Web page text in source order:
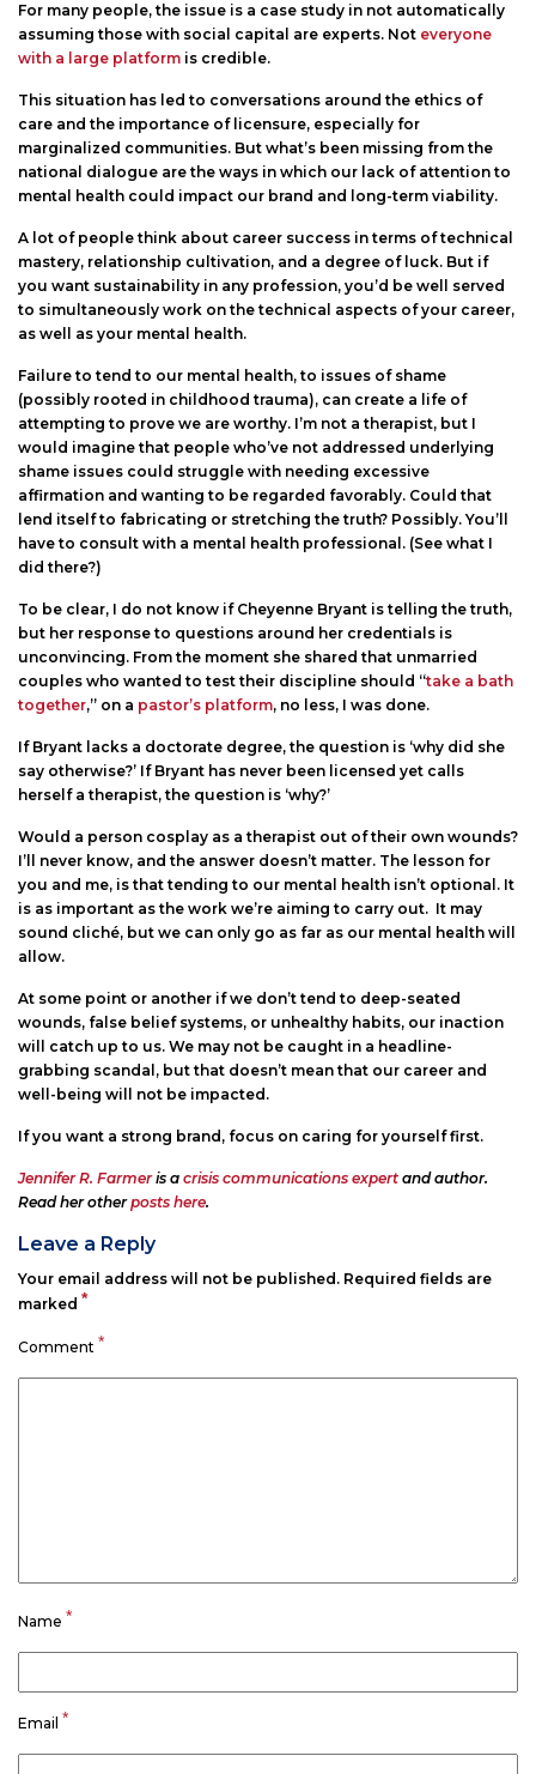
For many people, the issue is a case study in not automatically
assuming those with social capital are experts. Not everyone
with a large platform is credible.
This situation has led to conversations around the ethics of
care and the importance of licensure, especially for
marginalized communities. But what’s been missing from the
national dialogue are the ways in which our lack of attention to
mental health could impact our brand and long-term viability.
A lot of people think about career success in terms of technical
mastery, relationship cultivation, and a degree of luck. But if
you want sustainability in any profession, you’d be well served
to simultaneously work on the technical aspects of your career,
as well as your mental health.
Failure to tend to our mental health, to issues of shame
(possibly rooted in childhood trauma), can create a life of
attempting to prove we are worthy. I’m not a therapist, but I
would imagine that people who’ve not addressed underlying
shame issues could struggle with needing excessive
affirmation and wanting to be regarded favorably. Could that
lend itself to fabricating or stretching the truth? Possibly. You’ll
have to consult with a mental health professional. (See what I
did there?)
To be clear, I do not know if Cheyenne Bryant is telling the truth,
but her response to questions around her credentials is
unconvincing. From the moment she shared that unmarried
couples who wanted to test their discipline should “take a bath
together,” on a pastor’s platform, no less, I was done.
If Bryant lacks a doctorate degree, the question is ‘why did she
say otherwise?’ If Bryant has never been licensed yet calls
herself a therapist, the question is ‘why?’
Would a person cosplay as a therapist out of their own wounds?
I’ll never know, and the answer doesn’t matter. The lesson for
you and me, is that tending to our mental health isn’t optional. It
is as important as the work we’re aiming to carry out. It may
sound cliché, but we can only go as far as our mental health will
allow.
At some point or another if we don’t tend to deep-seated
wounds, false belief systems, or unhealthy habits, our inaction
will catch up to us. We may not be caught in a headline-
grabbing scandal, but that doesn’t mean that our career and
well-being will not be impacted.
If you want a strong brand, focus on caring for yourself first.
Jennifer R. Farmeris a crisis communications expert and author.
Read her otherposts here.
Leave a Reply
Your email address will not be published. Required fields are
marked *
Comment *
Name *
Email *